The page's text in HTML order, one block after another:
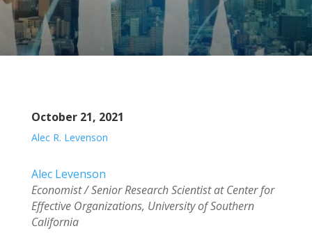
October 21, 2021
Alec R. Levenson
Alec Levenson
Economist / Senior Research Scientist at Center for
Effective Organizations, University of Southern
California